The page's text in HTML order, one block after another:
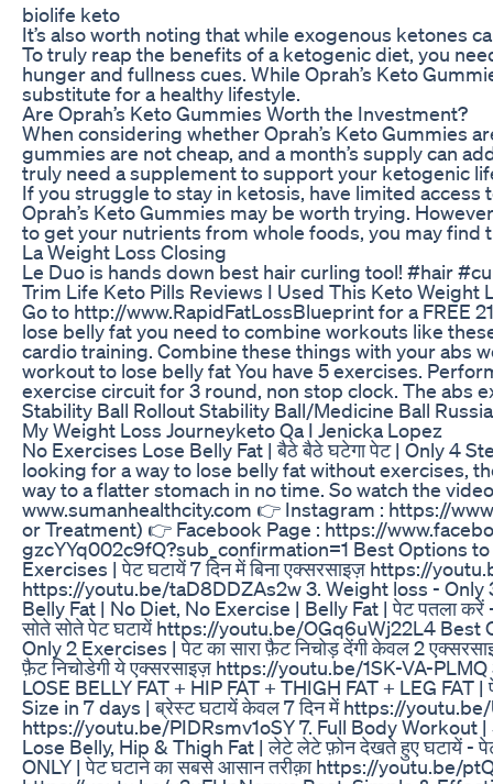
biolife keto
It’s also worth noting that while exogenous ketones
To truly reap the benefits of a ketogenic diet, you
hunger and fullness cues. While Oprah’s Keto
substitute for a healthy lifestyle.
Are Oprah’s Keto Gummies Worth the Investment?
When considering whether Oprah’s Keto Gummies
gummies are not cheap, and a month’s supply can
truly need a supplement to support your ketogenic
If you struggle to stay in ketosis, have limited
Oprah’s Keto Gummies may be worth trying.
to get your nutrients from whole foods, you may find
La Weight Loss Closing
Le Duo is hands down best hair curling tool! #hair
Trim Life Keto Pills Reviews I Used This Keto Weight
Go to http://www.RapidFatLossBlueprint for a FREE
lose belly fat you need to combine workouts like
cardio training. Combine these things with your abs
workout to lose belly fat You have 5 exercises.
exercise circuit for 3 round, non stop clock. The abs
Stability Ball Rollout Stability Ball/Medicine Ball
My Weight Loss Journeyketo Qa I Jenicka Lopez
No Exercises Lose Belly Fat | बैठे बैठे घटेगा पेट | Only 4
looking for a way to lose belly fat without exercises,
way to a flatter stomach in no time. So watch the
www.sumanhealthcity.com 👉 Instagram : https://
or Treatment) 👉 Facebook Page : https://
gzcYYq002c9fQ?sub_confirmation=1 Best Options
Exercises | पेट घटायें 7 दिन में बिना एक्सरसाइज़ https://
https://youtu.be/taD8DDZAs2w 3. Weight loss - Only 3
Belly Fat | No Diet, No Exercise | Belly Fat | पेट पतला
सोते सोते पेट घटायें https://youtu.be/OGq6uWj22L4
Only 2 Exercises | पेट का सारा फ़ैट निचोड़ देंगी केवल 2
फ़ैट निचोडेगी ये एक्सरसाइज़ https://youtu.be/1SK-VA-
LOSE BELLY FAT + HIP FAT + THIGH FAT + LEG
Size in 7 days | ब्रेस्ट घटायें केवल 7 दिन में https://
https://youtu.be/PIDRsmv1oSY 7. Full Body Workout | 5
Lose Belly, Hip & Thigh Fat | लेटे लेटे फ़ोन देखते हुए घटायें -
ONLY | पेट घटाने का सबसे आसान तरीक़ा https://youtu.be/